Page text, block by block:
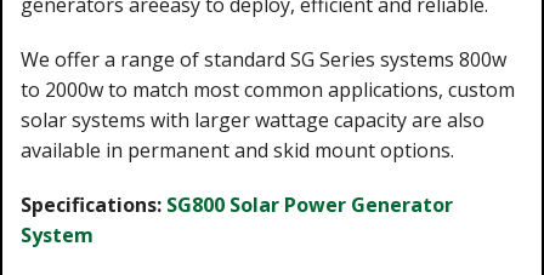
We offer a range of standard SG Series systems 800w
to 2000w to match most common applications, custom
solar systems with larger wattage capacity are also
available in permanent and skid mount options.
Specifications: SG800 Solar Power Generator
System